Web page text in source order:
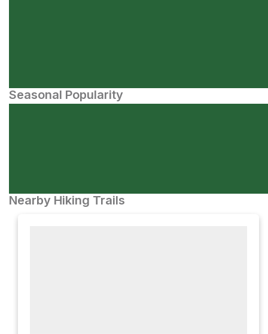
Seasonal Popularity
Nearby Hiking Trails